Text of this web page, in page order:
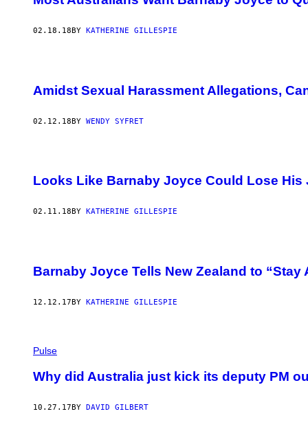
02.18.18 BY KATHERINE GILLESPIE
Amidst Sexual Harassment Allegations,
02.12.18BY WENDY SYFRET
Looks Like Barnaby Joyce Could Lose His
02.11.18 BY KATHERINE GILLESPIE
Barnaby Joyce Tells New Zealand to “Stay
12.12.17BY KATHERINE GILLESPIE
Pulse
Why did Australia just kick its deputy PM
10.27.17 BY DAVID GILBERT